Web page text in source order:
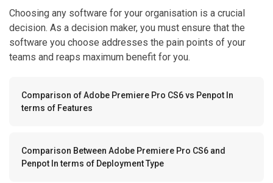
Choosing any software for your organisation is a crucial
decision. As a decision maker, you must ensure that the
software you choose addresses the pain points of your
teams and reaps maximum benefit for you.
Comparison of Adobe Premiere Pro CS6 vs Penpot In
terms of Features
Comparison Between Adobe Premiere Pro CS6 and
Penpot In terms of Deployment Type